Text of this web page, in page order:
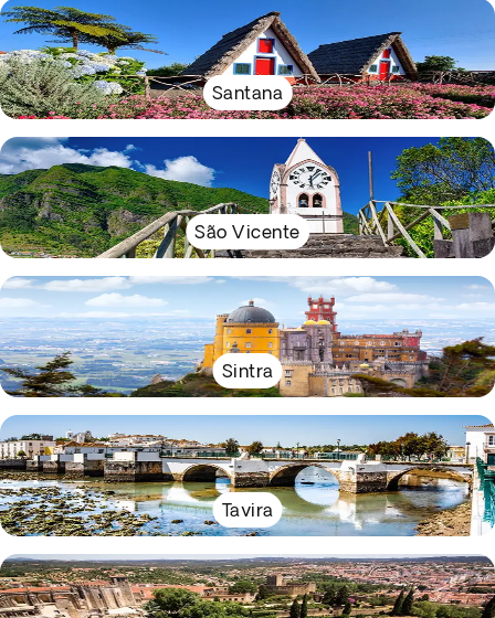
Santana
São Vicente
Sintra
Tavira